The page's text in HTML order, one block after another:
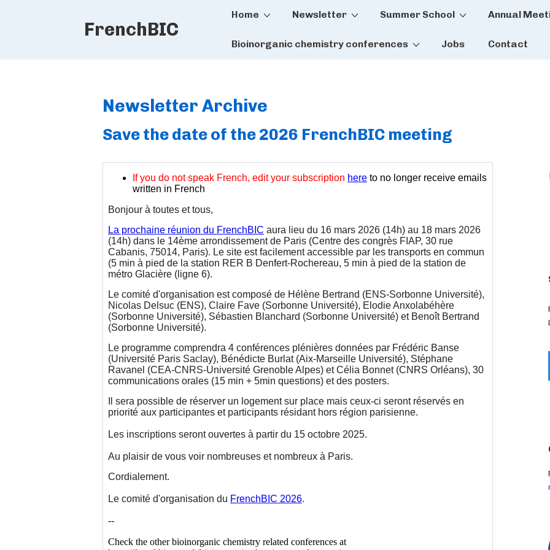
FrenchBIC
Main
Home Newsletter Summer School Annual
Bioinorganic chemistry conferences Jobs Contact
Newsletter Archive
Save the date of the 2026 FrenchBIC meeting